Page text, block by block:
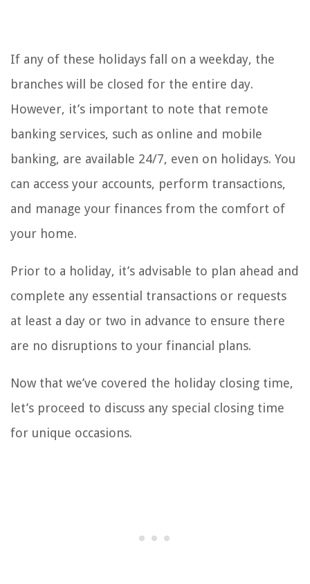
If any of these holidays fall on a weekday, the
branches will be closed for the entire day.
However, it’s important to note that remote
banking services, such as online and mobile
banking, are available 24/7, even on holidays. You
can access your accounts, perform transactions,
and manage your finances from the comfort of
your home.
Prior to a holiday, it’s advisable to plan ahead and
complete any essential transactions or requests
at least a day or two in advance to ensure there
are no disruptions to your financial plans.
Now that we’ve covered the holiday closing time,
let’s proceed to discuss any special closing time
for unique occasions.